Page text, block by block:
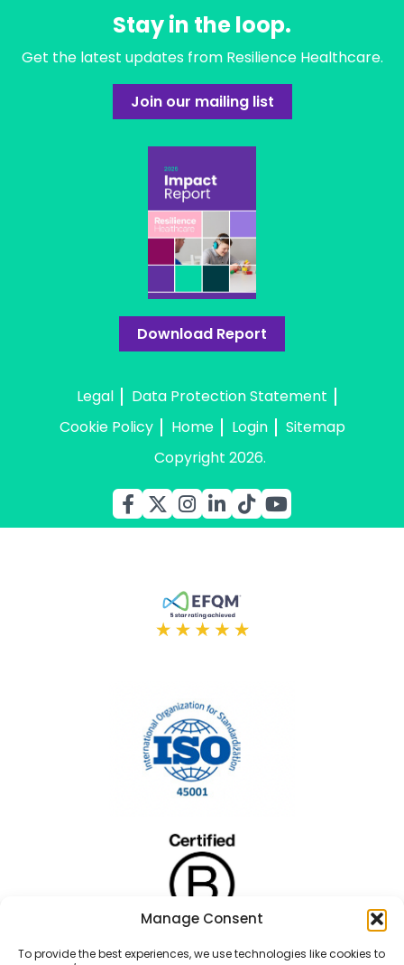
Manage Consent
To provide the best experiences, we use technologies like cookies to
Stay in the loop.
Get the latest updates from Resilience Healthcare.
Join our mailing list
Download Report
Legal
Data Protection Statement
Cookie Policy
Home Login
Sitemap
Copyright 2026.